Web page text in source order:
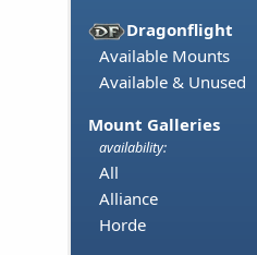
Dragonflight
Available Mounts
Available & Unused
Mount Galleries
availability:
All
Alliance
Horde